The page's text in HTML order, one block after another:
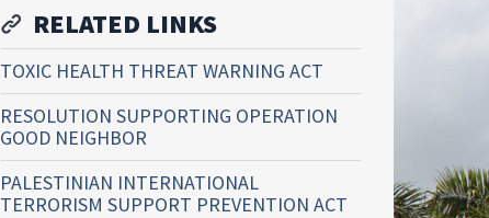
RELATED LINKS
TOXIC HEALTH THREAT WARNING ACT
RESOLUTION SUPPORTING OPERATION
GOOD NEIGHBOR
PALESTINIAN INTERNATIONAL
TERRORISM SUPPORT PREVENTION ACT